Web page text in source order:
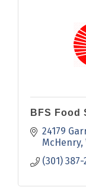
BFS Food
24179
McHenry
(301) 387-